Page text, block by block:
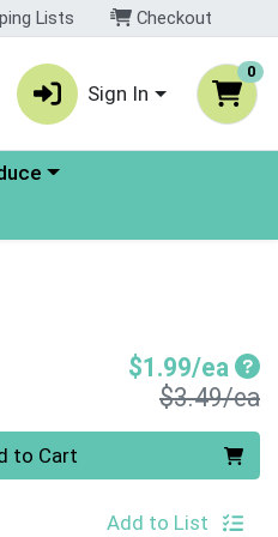
Lists Checkout
Sign In
0
a category menu
$1.99/ea
$3.49/ea
to Cart
Add to List